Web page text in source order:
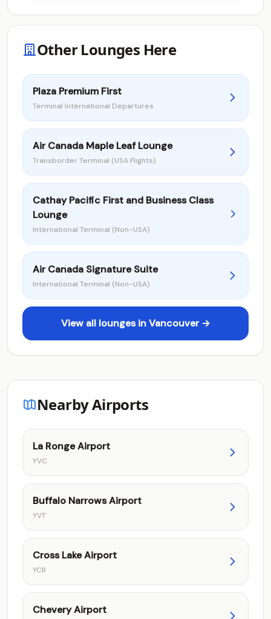
Other Lounges Here
Plaza Premium First
Terminal International Departures
Air Canada Maple Leaf Lounge
Transborder Terminal (USA Flights)
Cathay Pacific First and Business Class
Lounge
International Terminal (Non-USA)
Air Canada Signature Suite
International Terminal (Non-USA)
View all lounges in Vancouver →
Nearby Airports
La Ronge Airport
YVC
Buffalo Narrows Airport
YVT
Cross Lake Airport
YCR
Chevery Airport